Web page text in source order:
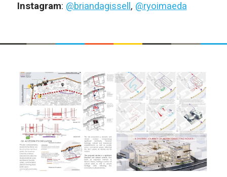
Instagram: @briandagissell , @ryoimaeda